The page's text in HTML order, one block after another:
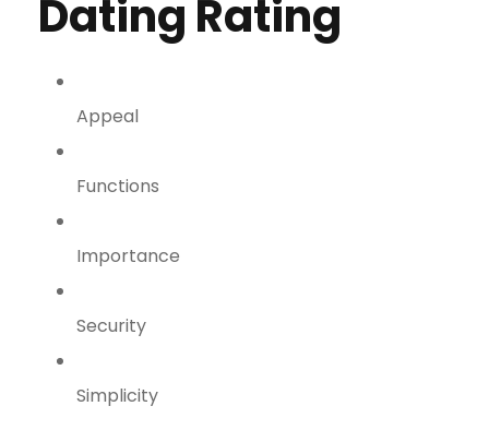
Dating Rating
Appeal
Functions
Importance
Security
Simplicity